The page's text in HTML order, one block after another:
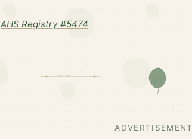
AHS Registry #5474
ADVERTISEMENT